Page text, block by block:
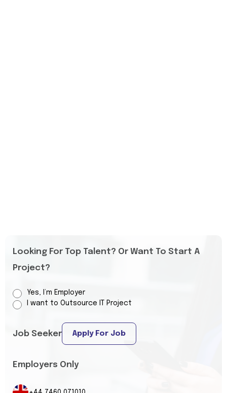
Looking For Top Talent? Or Want To Start A
Project?
Yes, I’m Employer
I want to Outsource IT Project
Job Seeker Apply For Job
Employers Only